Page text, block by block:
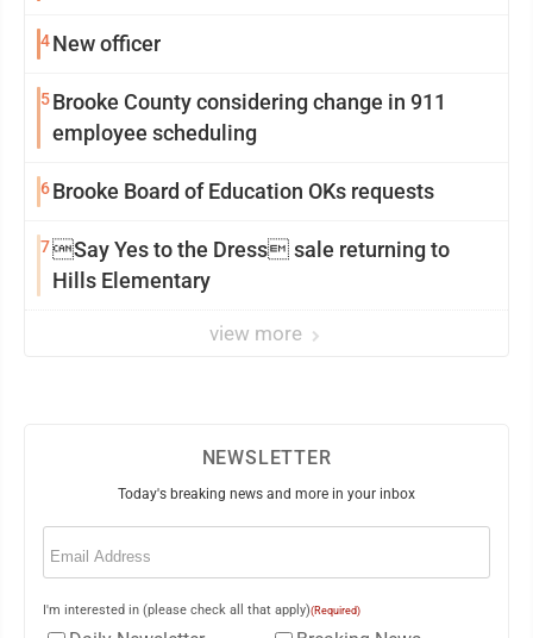
4New officer
5Brooke County considering change in 911
employee scheduling
6Brooke Board of Education OKs requests
7Say Yes to the Dress sale returning to
Hills Elementary
view more
NEWSLETTER
Today's breaking news and more in your inbox
Email
I'm interested in (please check all that apply)(Required)